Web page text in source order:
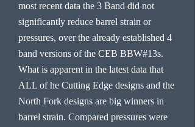
most recent data the 3 Band did not
significantly reduce barrel strain or
pressures, over the already established 4
band versions of the CEB BBW#13s.
What is apparent in the latest data that
ALL of he Cutting Edge designs and the
North Fork designs are big winners in
barrel strain. Compared pressures were